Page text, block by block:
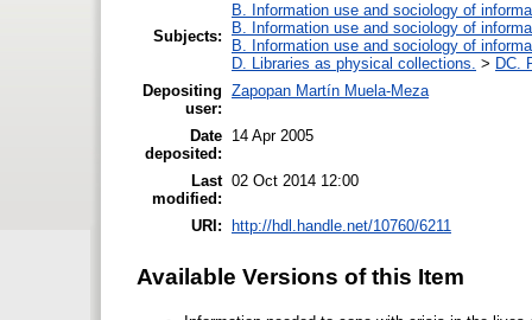
Subjects:
B. Information use and sociology of
B. Information use and sociology of
B. Information use and sociology of
D. Libraries as physical collections. > DC.
Depositing
user:
Zapopan Martín Muela-Meza
Date
deposited:
14 Apr 2005
Last
modified:
02 Oct 2014 12:00
URI: http://hdl.handle.net/10760/6211
Available Versions of this Item